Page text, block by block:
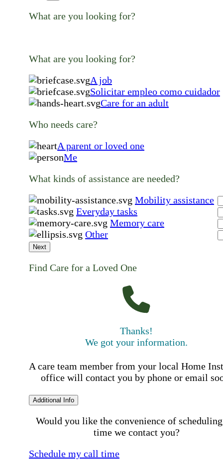
What are you looking for?
What are you looking for?
A job
Solicitar empleo como cuidador
Care for an adult
Who needs care?
A parent or loved one
Me
What kinds of assistance are needed?
Mobility assistance
Everyday tasks
Memory care
Other
Next
Find Care for a Loved One
Thanks!
We got your information.
A care team member from your local Home
office will contact you by phone or email
Additional Info
Would you like the convenience of
time we contact you?
Schedule my call time